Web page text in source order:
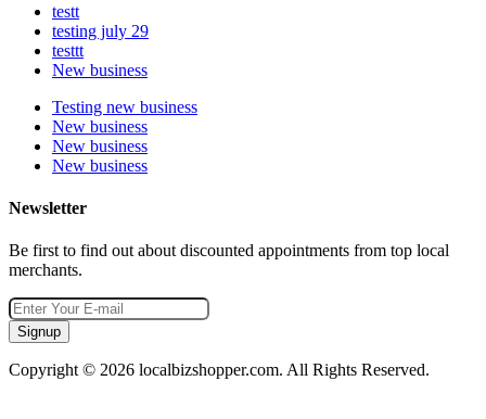
testt
testing july 29
testtt
New business
Testing new business
New business
New business
New business
Newsletter
Be first to find out about discounted appointments from top local
merchants.
Signup
Copyright © 2026 localbizshopper.com. All Rights Reserved.